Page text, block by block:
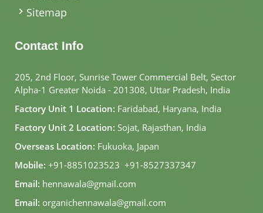
Sitemap
Contact Info
205, 2nd Floor, Sunrise Tower Commercial Belt, Sector
Alpha-1 Greater Noida - 201308, Uttar Pradesh, India
Factory Unit 1 Location: Faridabad, Haryana, India
Factory Unit 2 Location: Sojat, Rajasthan, India
Overseas Location: Fukuoka, Japan
Mobile: +91-8851023523, +91-8527337347
Email: hennawala@gmail.com
Email: organichennawala@gmail.com